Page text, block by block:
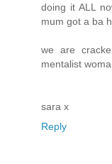
doing it ALL
mum got a ba
we are
mentalist
sara x
Reply